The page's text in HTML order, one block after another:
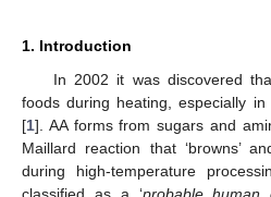
1. Introduction
In 2002 it was discovered
foods during heating, especially
[1]. AA forms from sugars and
Maillard reaction that ‘browns’
during high-temperature